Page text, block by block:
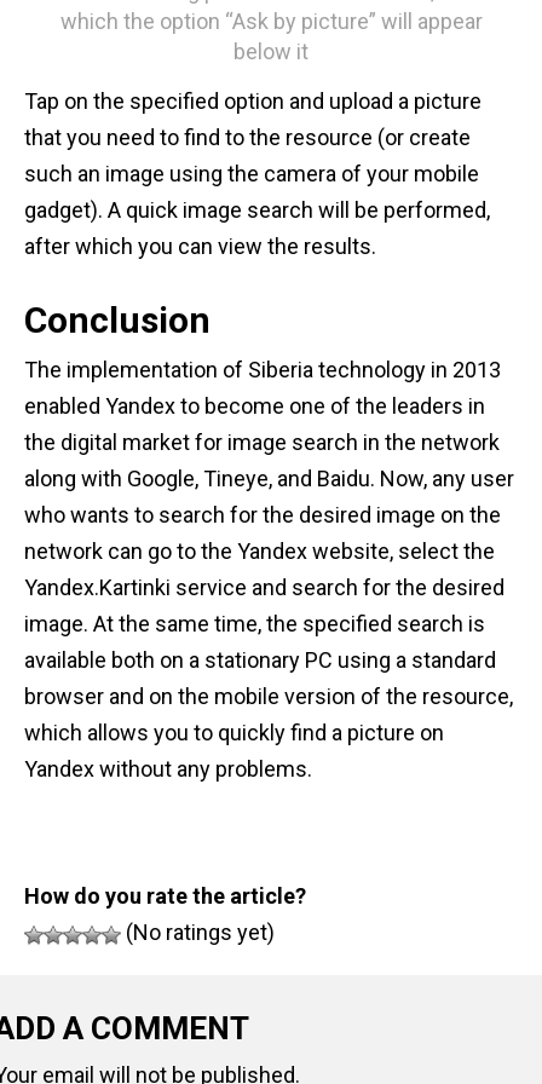
which the option “Ask by picture” will appear
below it
Tap on the specified option and upload a picture
that you need to find to the resource (or create
such an image using the camera of your mobile
gadget). A quick image search will be performed,
after which you can view the results.
Conclusion
The implementation of Siberia technology in 2013
enabled Yandex to become one of the leaders in
the digital market for image search in the network
along with Google, Tineye, and Baidu. Now, any user
who wants to search for the desired image on the
network can go to the Yandex website, select the
Yandex.Kartinki service and search for the desired
image. At the same time, the specified search is
available both on a stationary PC using a standard
browser and on the mobile version of the resource,
which allows you to quickly find a picture on
Yandex without any problems.
How do you rate the article?
(No ratings yet)
A COMMENT
email will not be published.